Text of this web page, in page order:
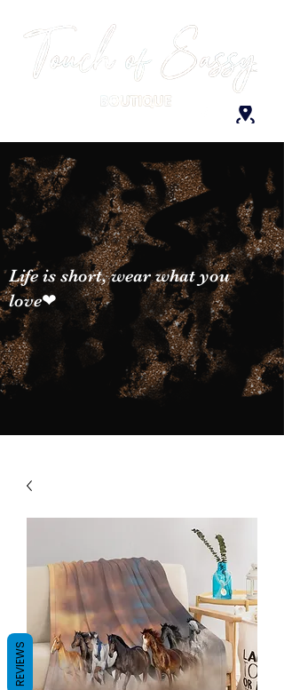
Life is short, wear what you
love❤
REVIEWS